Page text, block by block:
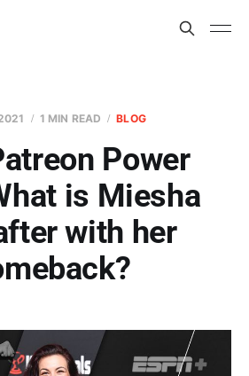
1 MIN READ BLOG
Power
is Miesha
with her